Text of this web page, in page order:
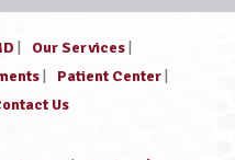
Our Services
| Patient Center|
Us